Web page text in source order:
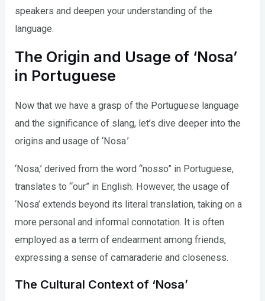
speakers and deepen your understanding of the
language.
The Origin and Usage of ‘Nosa’
in Portuguese
Now that we have a grasp of the Portuguese language
and the significance of slang, let’s dive deeper into the
origins and usage of ‘Nosa.’
‘Nosa,’ derived from the word “nosso” in Portuguese,
translates to “our” in English. However, the usage of
‘Nosa’ extends beyond its literal translation, taking on a
more personal and informal connotation. It is often
employed as a term of endearment among friends,
expressing a sense of camaraderie and closeness.
The Cultural Context of ‘Nosa’